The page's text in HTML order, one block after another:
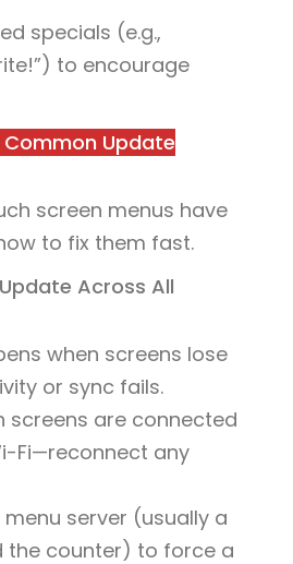
specials (e.g.,
to encourage
Update
screen menus have
to fix them fast.
Across All
when screens lose
or sync fails.
screens are connected
Fi—reconnect any
server (usually a
the counter) to force a